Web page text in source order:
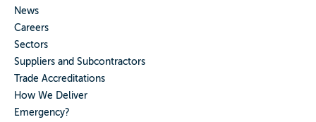
News
Careers
Sectors
Suppliers and Subcontractors
Trade Accreditations
How We Deliver
Emergency?